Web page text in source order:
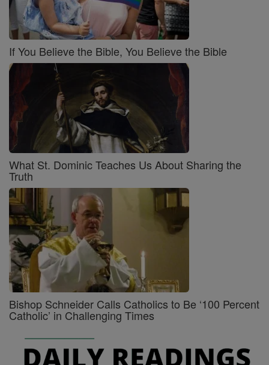
If You Believe the Bible, You Believe the Bible
What St. Dominic Teaches Us About Sharing the
Truth
Bishop Schneider Calls Catholics to Be ‘100 Percent
Catholic’ in Challenging Times